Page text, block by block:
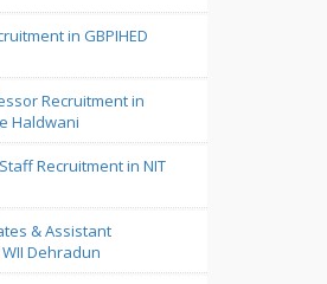
in GBPIHED
Recruitment in
Haldwani
Recruitment in NIT
& Assistant
Dehradun